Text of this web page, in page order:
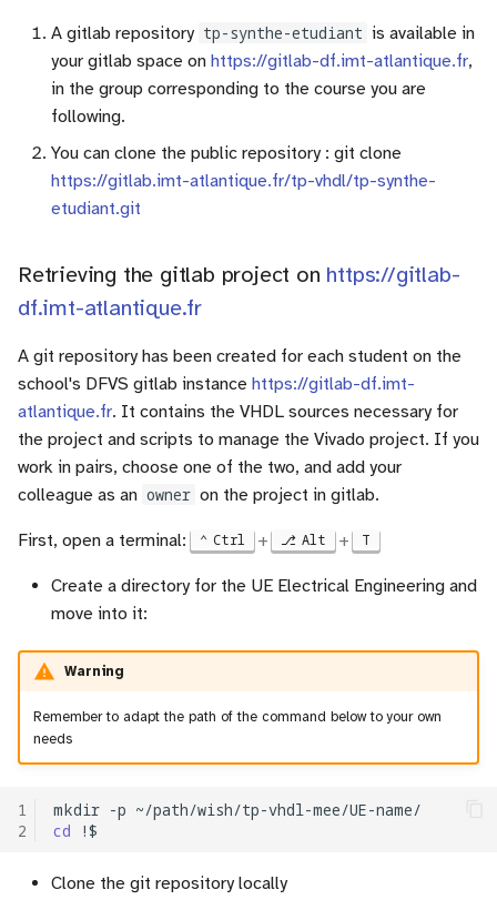
A gitlab repository tp-synthe-etudiant is available in
your gitlab space on https://gitlab-df.imt-atlantique.fr,
in the group corresponding to the course you are
following.
You can clone the public repository : git clone
https://gitlab.imt-atlantique.fr/tp-vhdl/tp-synthe-
etudiant.git
Retrieving the gitlab project on https://gitlab-
df.imt-atlantique.fr
A git repository has been created for each student on the
school's DFVS gitlab instance https://gitlab-df.imt-
atlantique.fr. It contains the VHDL sources necessary for
the project and scripts to manage the Vivado project. If you
work in pairs, choose one of the two, and add your
colleague as an owner on the project in gitlab.
First, open a terminal: Ctrl + Alt + T
Create a directory for the UE Electrical Engineering and
move into it:
Warning
Remember to adapt the path of the command below to your own
needs
1
2
mkdir -p
cd
Clone the git repository locally